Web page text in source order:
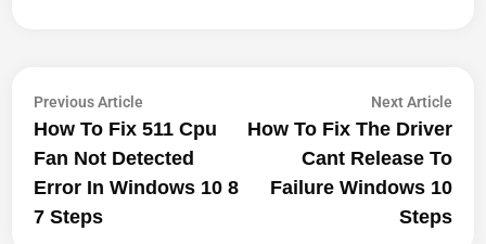
Post
Navigation
Previous Article
article:
How To Fix 511 Cpu
Fan Not Detected
Error In Windows 10 8
7 Steps
Next ArticleNext
How To Fix The Driver
Cant Release To
Failure Windows 10
Steps